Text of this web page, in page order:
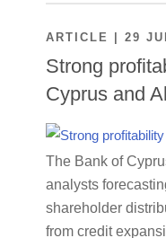
ARTICLE | 29
Strong
Cyprus and
The Bank of
analysts
shareholder
from credit